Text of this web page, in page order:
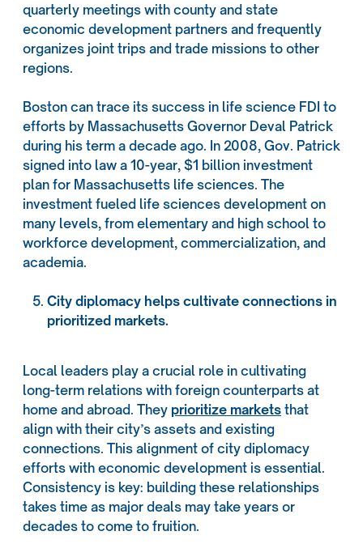
quarterly meetings with county and state
economic development partners and frequently
organizes joint trips and trade missions to other
regions.
Boston can trace its success in life science FDI to
efforts by Massachusetts Governor Deval Patrick
during his term a decade ago. In 2008, Gov. Patrick
signed into law a 10-year, $1 billion investment
plan for Massachusetts life sciences. The
investment fueled life sciences development on
many levels, from elementary and high school to
workforce development, commercialization, and
academia.
City diplomacy helps cultivate connections in
prioritized markets.
Local leaders play a crucial role in cultivating
long-term relations with foreign counterparts at
home and abroad. They prioritize markets that
align with their city’s assets and existing
connections. This alignment of city diplomacy
efforts with economic development is essential.
Consistency is key: building these relationships
takes time as major deals may take years or
decades to come to fruition.